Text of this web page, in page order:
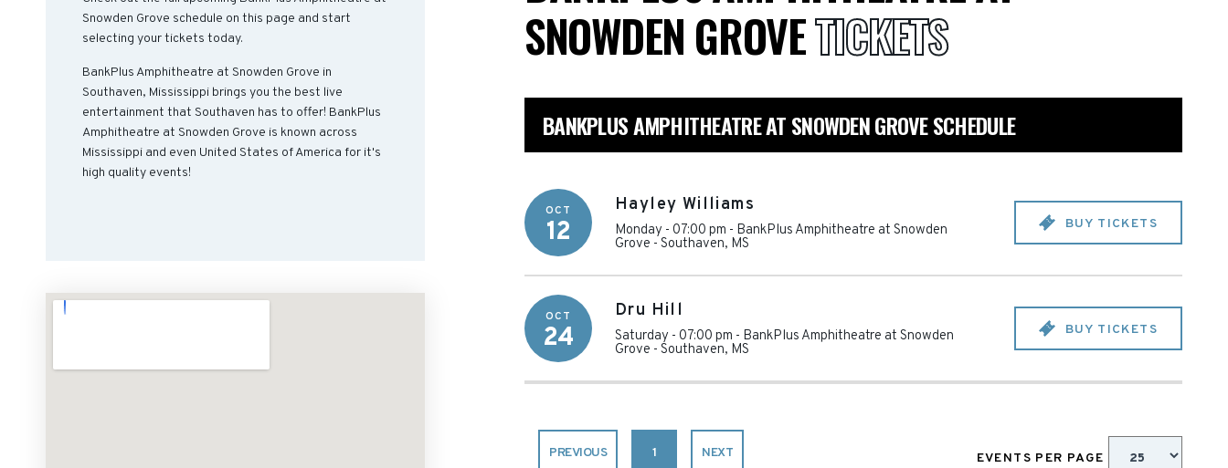
Snowden Grove schedule on this page and start
selecting your tickets today.
BankPlus Amphitheatre at Snowden Grove in
Southaven, Mississippi brings you the best live
entertainment that Southaven has to offer! BankPlus
Amphitheatre at Snowden Grove is known across
Mississippi and even United States of America for it's
high quality events!
SNOWDEN GROVETICKETS
BANKPLUS AMPHITHEATRE AT SNOWDEN GROVE SCHEDULE
OCT
12
Hayley Williams
Monday - 07:00 pm - BankPlus Amphitheatre at Snowden
Grove - Southaven, MS
BUY TICKETS
OCT
24
Dru Hill
Saturday - 07:00 pm - BankPlus Amphitheatre at Snowden
Grove - Southaven, MS
BUY TICKETS
PREVIOUS 1 NEXT EVENTS PER PAGE